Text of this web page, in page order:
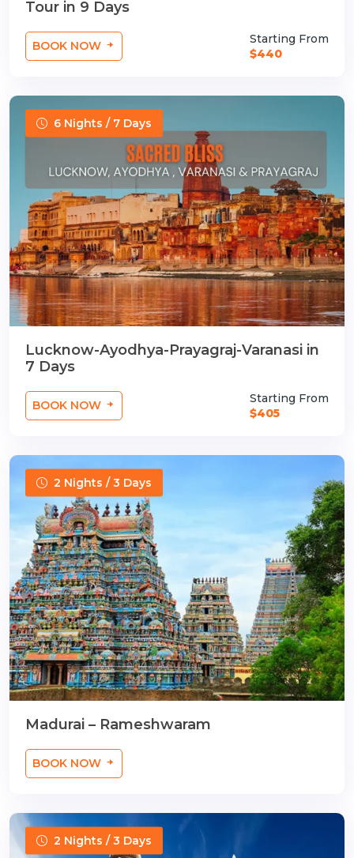
Tour in 9 Days
BOOK NOW
Starting From
$440
6 Nights / 7 Days
Lucknow-Ayodhya-Prayagraj-Varanasi in
7 Days
BOOK NOW
Starting From
$405
2 Nights / 3 Days
Madurai – Rameshwaram
BOOK NOW
2 Nights / 3 Days